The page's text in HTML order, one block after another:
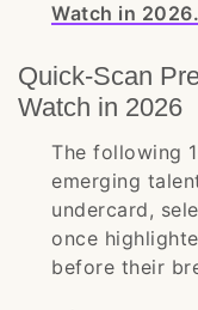
Watch in 2026.
Quick-Scan
Watch in 2026
The following
emerging
undercard,
once
before their